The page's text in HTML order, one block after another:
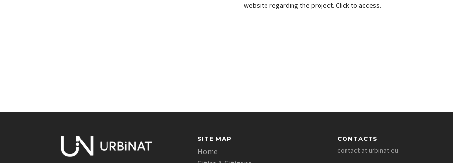
website regarding the project. Click to access.
SITE MAP
Home
CONTACTS
contact at urbinat.eu